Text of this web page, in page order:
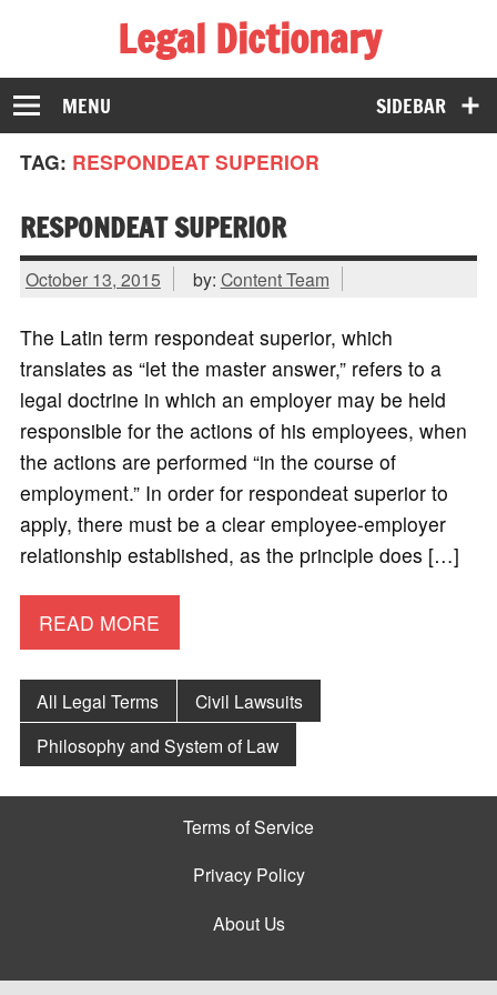
Legal Dictionary
The Law Dictionary for Everyone
SIDEBAR
MENU
TAG: RESPONDEAT SUPERIOR
RESPONDEAT SUPERIOR
October 13, 2015 by: Content Team
The Latin term respondeat superior, which
translates as “let the master answer,” refers to a
legal doctrine in which an employer may be held
responsible for the actions of his employees, when
the actions are performed “in the course of
employment.” In order for respondeat superior to
apply, there must be a clear employee-employer
relationship established, as the principle does […]
READ MORE
All Legal Terms
Civil Lawsuits
Philosophy and System of Law
Terms of Service
Privacy Policy
About Us